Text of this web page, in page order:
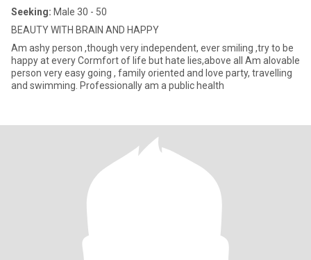
Seeking: Male 30 - 50
BEAUTY WITH BRAIN AND HAPPY
Am ashy person ,though very independent, ever smiling ,try to be
happy at every Cormfort of life but hate lies,above all Am alovable
person very easy going , family oriented and love party, travelling
and swimming. Professionally am a public health